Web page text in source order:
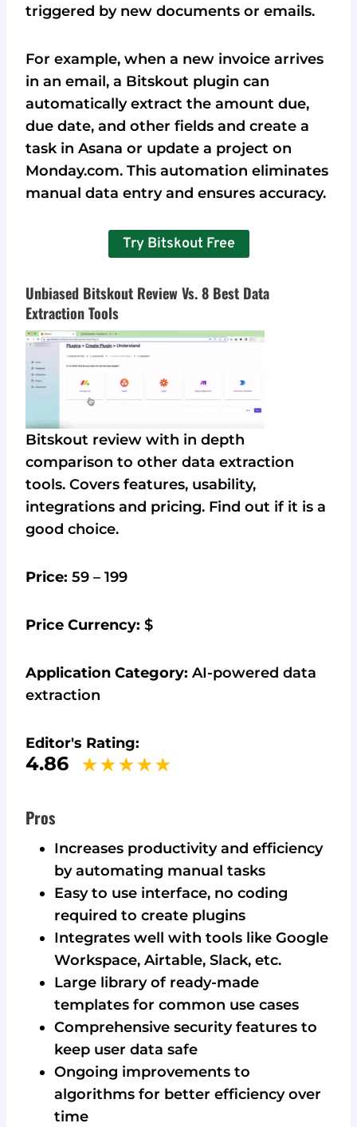
triggered by new documents or emails.
For example, when a new invoice arrives
in an email, a Bitskout plugin can
automatically extract the amount due,
due date, and other fields and create a
task in Asana or update a project on
Monday.com. This automation eliminates
manual data entry and ensures accuracy.
Try Bitskout Free
Unbiased Bitskout Review Vs. 8 Best Data
Extraction Tools
Bitskout review with in depth
comparison to other data extraction
tools. Covers features, usability,
integrations and pricing. Find out if it is a
good choice.
Price: 59 – 199
Price Currency: $
Application Category: AI-powered data
extraction
Editor's Rating:
4.86
Pros
Increases productivity and efficiency
by automating manual tasks
Easy to use interface, no coding
required to create plugins
Integrates well with tools like Google
Workspace, Airtable, Slack, etc.
Large library of ready-made
templates for common use cases
Comprehensive security features to
keep user data safe
Ongoing improvements to
algorithms for better efficiency over
time